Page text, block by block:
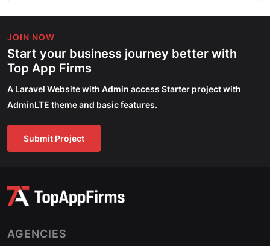
JOIN NOW
Start your business journey better with
Top App Firms
A Laravel Website with Admin access Starter project with
AdminLTE theme and basic features.
Submit Project
AGENCIES